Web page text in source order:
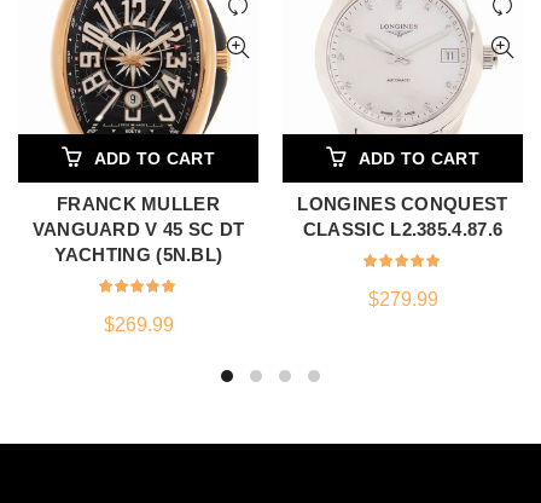
ADD TO CART
FRANCK MULLER
VANGUARD V 45 SC DT
YACHTING (5N.BL)
$269.99
ADD TO CART
LONGINES CONQUEST
CLASSIC L2.385.4.87.6
$279.99